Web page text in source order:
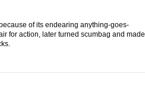
of its endearing anything-goes-
for action, later turned scumbag and made